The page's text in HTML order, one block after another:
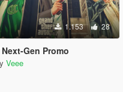
1.153 28
Next-Gen Promo
Veee